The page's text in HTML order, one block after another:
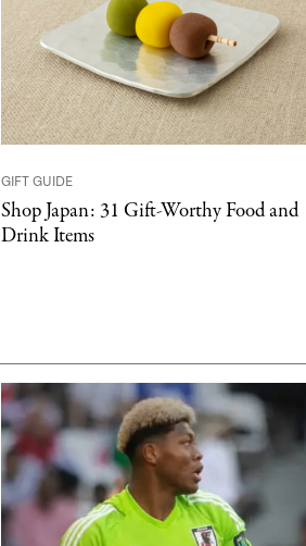
GIFT GUIDE
Shop Japan: 31 Gift-Worthy Food and
Drink Items